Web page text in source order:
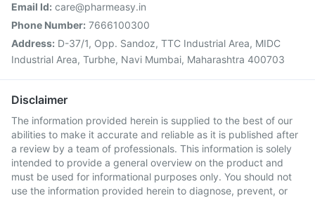
Email Id: care@pharmeasy.in
Phone Number: 7666100300
Address: D-37/1, Opp. Sandoz, TTC Industrial Area, MIDC
Industrial Area, Turbhe, Navi Mumbai, Maharashtra 400703
Disclaimer
The information provided herein is supplied to the best of our
abilities to make it accurate and reliable as it is published after
a review by a team of professionals. This information is solely
intended to provide a general overview on the product and
must be used for informational purposes only. You should not
use the information provided herein to diagnose, prevent, or